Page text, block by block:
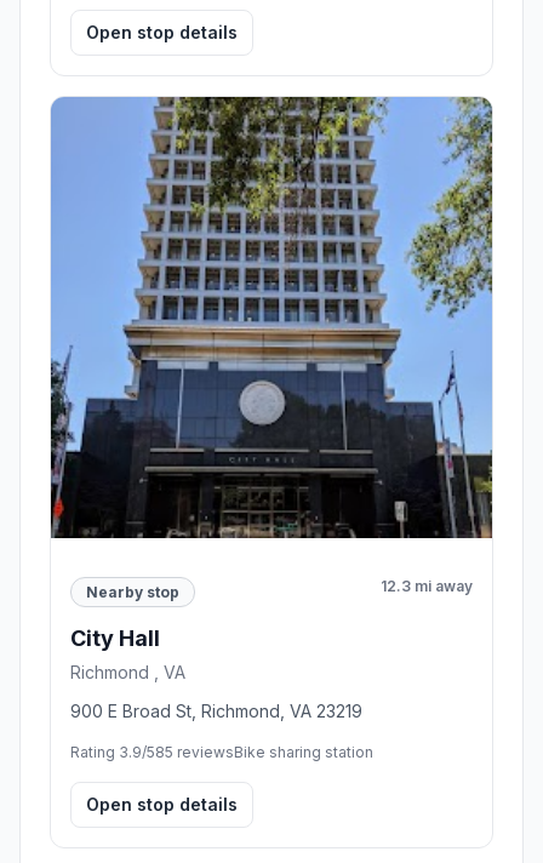
Open stop details
Nearby stop 12.3 mi away
City Hall
Richmond , VA
900 E Broad St, Richmond, VA 23219
Rating 3.9/585 reviewsBike sharing station
Open stop details